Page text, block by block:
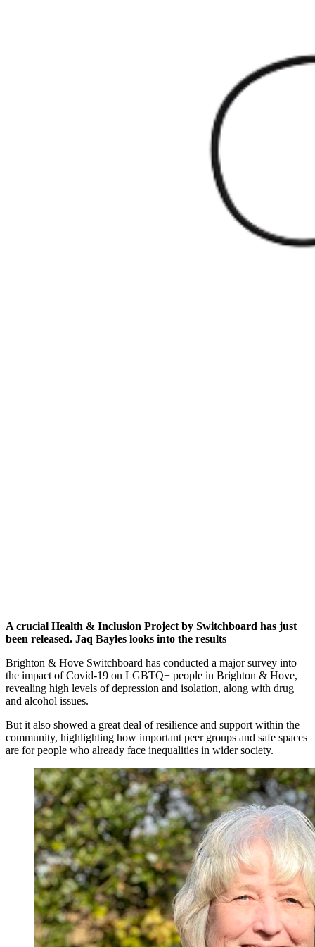
A crucial Health & Inclusion Project by Switchboard has just
been released. Jaq Bayles looks into the results
Brighton & Hove Switchboard has conducted a major survey into
the impact of Covid-19 on LGBTQ+ people in Brighton & Hove,
revealing high levels of depression and isolation, along with drug
and alcohol issues.
But it also showed a great deal of resilience and support within the
community, highlighting how important peer groups and safe spaces
are for people who already face inequalities in wider society.